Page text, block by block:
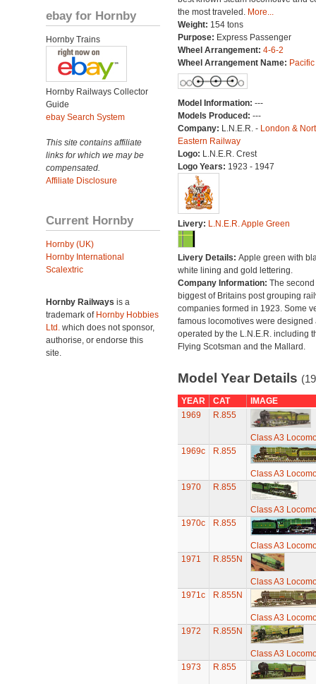
ebay for Hornby
Hornby Trains
Hornby Railways Collector
Guide
ebay Search System
This site contains affiliate
links for which we may be
compensated.
Affiliate Disclosure
Current Hornby
Hornby (UK)
Hornby International
Scalextric
Hornby Railways is a
trademark of Hornby Hobbies
Ltd. which does not sponsor,
authorise, or endorse this
site.
the most traveled. More...
Weight: 154 tons
Purpose: Express Passenger
Wheel Arrangement: 4-6-2
Wheel Arrangement Name: Pacific
Model Information: ---
Models Produced: ---
Company: L.N.E.R. - London &
Eastern Railway
Logo: L.N.E.R. Crest
Logo Years: 1923 - 1947
Livery: L.N.E.R. Apple Green
Livery Details: Apple green with
white lining and gold lettering.
Company Information: The second
biggest of Britains post grouping
companies formed in 1923. Some
famous locomotives were designed
operated by the L.N.E.R. including
Flying Scotsman and the Mallard.
Model Year Details
YEAR CAT
IMAGE
1969
R.855
Class A3
1969c
R.855
Class A3
1970
R.855
Class A3
1970c
R.855
Class A3
1971
R.855N
Class A3
1971c
R.855N
Class A3
1972
R.855N
Class A3
1973
R.855